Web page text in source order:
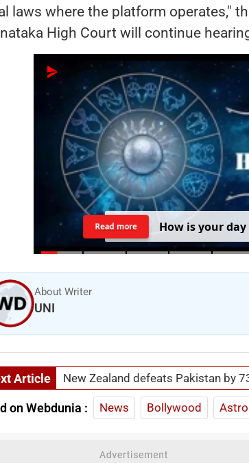
laws where the platform operates,"
High Court will continue
How isyourday
Read more
About Writer
UNI
Article New Zealand defeats Pakistan by
on Webdunia : News Bollywood